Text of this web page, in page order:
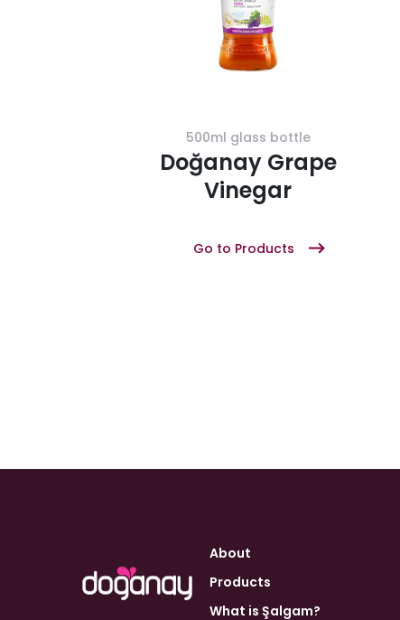
500ml glass bottle
Doğanay Grape
Vinegar
Go to Products
About
Products
What is Şalgam?